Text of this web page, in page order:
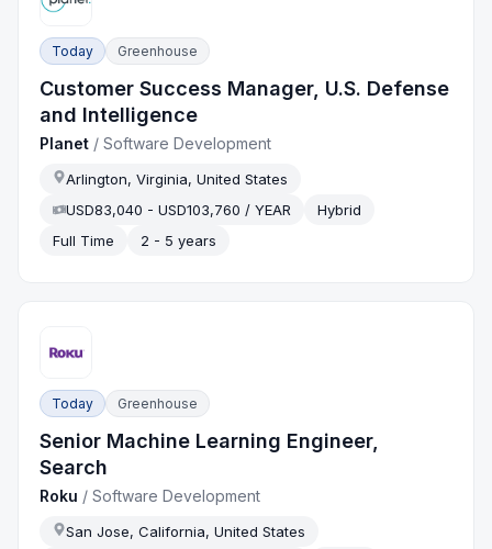
Today Greenhouse
Customer Success Manager, U.S. Defense
and Intelligence
Planet /Software Development
Arlington, Virginia, United States
USD83,040 - USD103,760 / YEAR
Hybrid
Full Time
2 - 5 years
Today Greenhouse
Senior Machine Learning Engineer,
Search
Roku /Software Development
San Jose, California, United States